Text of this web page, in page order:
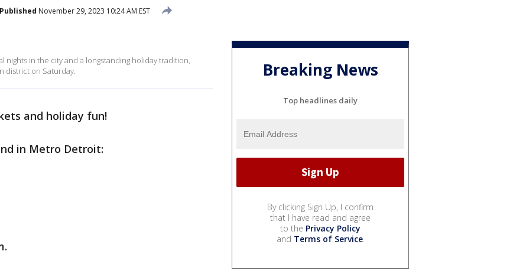
Published November 29, 2023 10:24 AM EST
nights in the city and a longstanding holiday tradition,
district on Saturday.
and holiday fun!
in Metro Detroit:
Breaking News
Top headlines daily
By clicking Sign Up, I confirm
that I have read and agree
to the Privacy Policy
and Terms of Service.